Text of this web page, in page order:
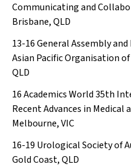
Communicating and
Brisbane, QLD
13-16General Assembly
Asian Pacific Organisation
QLD
16Academics World 35th
Recent Advances in Medical
Melbourne, VIC
16-19 Urological Society of
Gold Coast, QLD